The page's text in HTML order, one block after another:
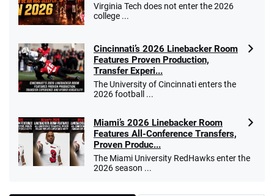
Virginia Tech does not enter the 2026
college ...
Cincinnati’s 2026 Linebacker Room
Features Proven Production,
Transfer Experi...
The University of Cincinnati enters the
2026 football ...
Miami’s 2026 Linebacker Room
Features All-Conference Transfers,
Proven Produc...
The Miami University RedHawks enter the
2026 season ...